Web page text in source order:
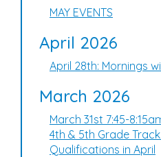
MAY EVENTS
April 2026
April 28th: Mornings
March 2026
March 31st 7:45-
4th & 5th Grade
Qualifications in April